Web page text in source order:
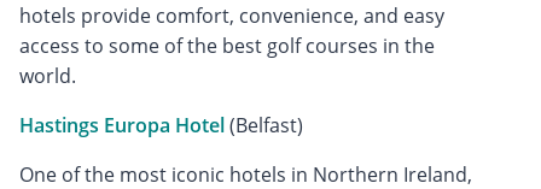
hotels provide comfort, convenience, and easy
access to some of the best golf courses in the
world.
Hastings Europa Hotel(Belfast)
One of the most iconic hotels in Northern Ireland,